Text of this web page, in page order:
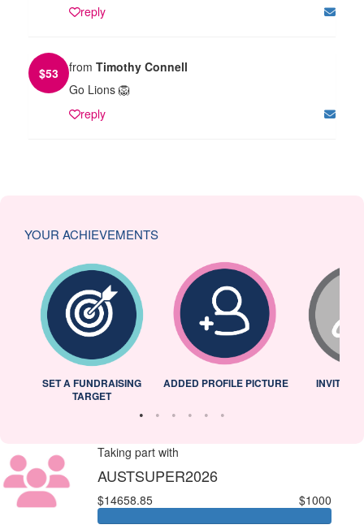
reply
$53 from Timothy Connell
Go Lions 🦁
reply
YOUR ACHIEVEMENTS
SET A FUNDRAISING
TARGET
ADDED PROFILE PICTURE INVITED
Taking part with
AUSTSUPER2026
$14658.85 $1000